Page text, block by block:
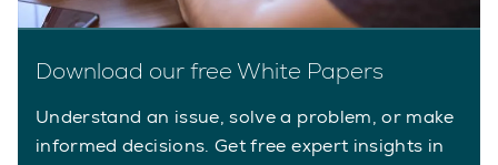
Download our free White Papers
Understand an issue, solve a problem, or make
informed decisions. Get free expert insights in